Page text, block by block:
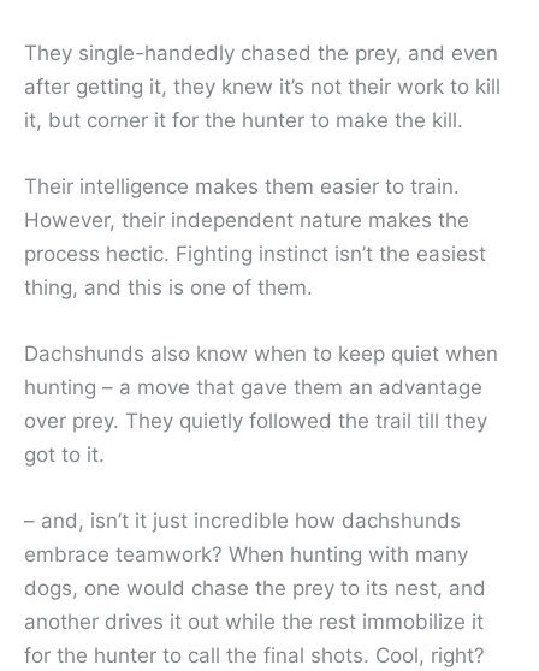
They single-handedly chased the prey, and even
after getting it, they knew it’s not their work to kill
it, but corner it for the hunter to make the kill.
Their intelligence makes them easier to train.
However, their independent nature makes the
process hectic. Fighting instinct isn’t the easiest
thing, and this is one of them.
Dachshunds also know when to keep quiet when
hunting – a move that gave them an advantage
over prey. They quietly followed the trail till they
got to it.
– and, isn’t it just incredible how dachshunds
embrace teamwork? When hunting with many
dogs, one would chase the prey to its nest, and
another drives it out while the rest immobilize it
for the hunter to call the final shots. Cool, right?